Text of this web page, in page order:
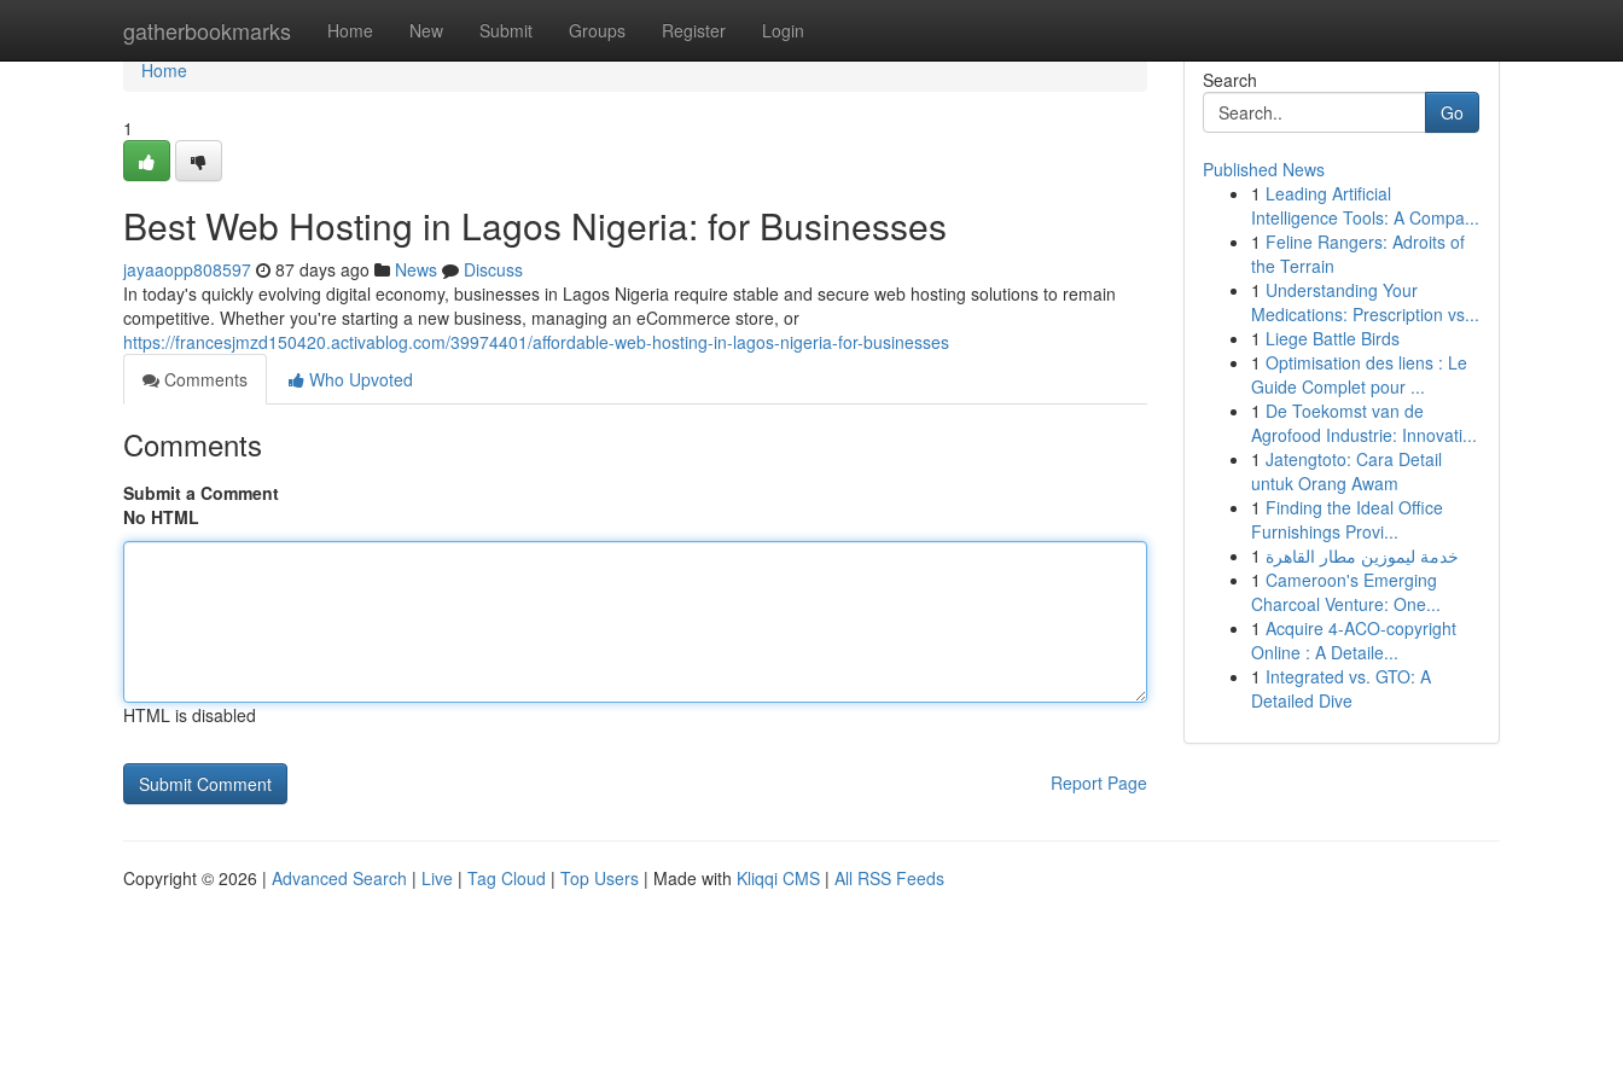
gatherbookmarks Home New Submit Groups Register Login
Home
Home
1
Best Web Hosting in Lagos Nigeria: for Businesses
jayaaopp808597 87 days ago News
Discuss
In today's quickly evolving digital economy, businesses in Lagos Nigeria require stable and secure web hosting solutions to remain
competitive. Whether you're starting a new business, managing an eCommerce store, or
https://francesjmzd150420.activablog.com/39974401/affordable-web-hosting-in-lagos-nigeria-for-businesses
Comments
Who Upvoted
Comments
Submit a Comment
No HTML
HTML is disabled
Report Page
Search
Go
Published News
1 Leading Artificial
Intelligence Tools: A Compa...
1 Feline Rangers: Adroits of
the Terrain
1 Understanding Your
Medications: Prescription vs...
1 Liege Battle Birds
1 Optimisation des liens : Le
Guide Complet pour ...
1 De Toekomst van de
Agrofood Industrie: Innovati...
1 Jatengtoto: Cara Detail
untuk Orang Awam
1 Finding the Ideal Office
Furnishings Provi...
1 خدمة ليموزين مطار القاهرة
1 Cameroon's Emerging
Charcoal Venture: One...
1 Acquire 4-ACO-copyright
Online : A Detaile...
1 Integrated vs. GTO: A
Detailed Dive
Copyright © 2026 | Advanced Search | Live | Tag Cloud | Top Users | Made with Kliqqi CMS | All RSS Feeds